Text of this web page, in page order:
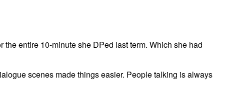
entire 10-minute she DPed last term. Which she had
scenes made things easier. People talking is always